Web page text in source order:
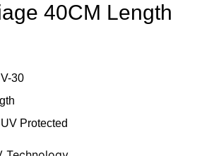
40CM Length
30
Protected